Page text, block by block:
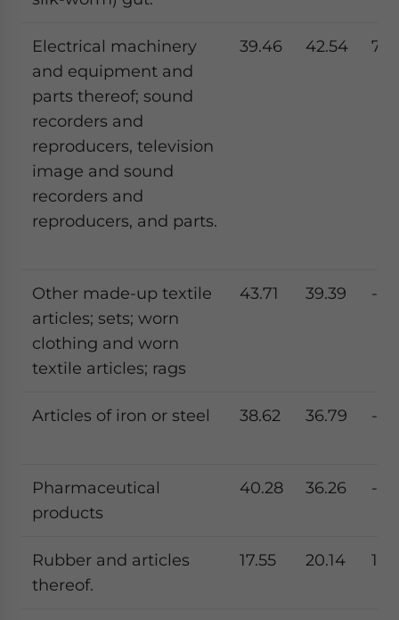
Electrical machinery
and equipment and
parts thereof; sound
recorders and
reproducers, television
image and sound
recorders and
reproducers, and parts.
39.46 42.54 7.8
Other made-up textile
articles; sets; worn
clothing and worn
textile articles; rags
43.71 39.39 -
Articles of iron or steel 38.62 36.79 -
Pharmaceutical
products
40.28 36.26 -
Rubber and articles
thereof.
17.55 20.14